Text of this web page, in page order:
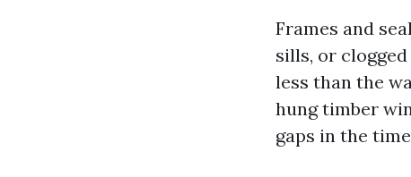
Frames and
sills, or
less than the
hung timber
gaps in the